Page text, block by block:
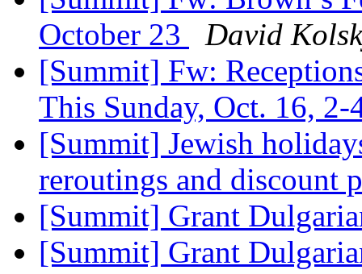
October 23
David
[Summit] Fw:
This Sunday, Oct. 16,
[Summit] Jewish
reroutings and discount
[Summit] Grant
[Summit] Grant